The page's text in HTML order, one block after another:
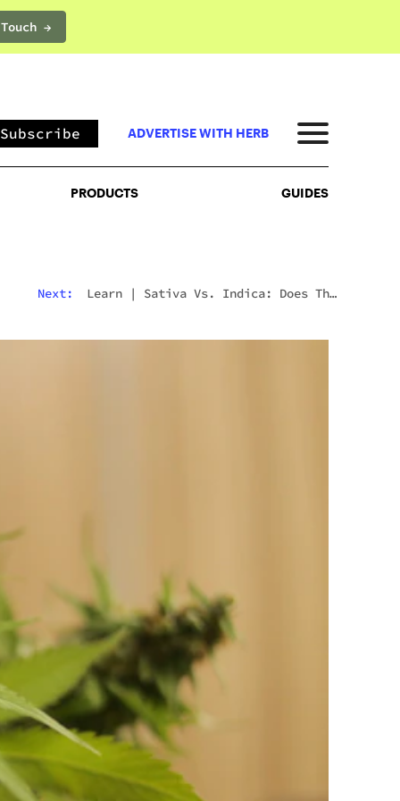
→PRODUCTS
Subscribe ADVERTISE WITH HERB
PRODUCTS GUIDES
Next: Learn | Sativa Vs. Indica: Does The